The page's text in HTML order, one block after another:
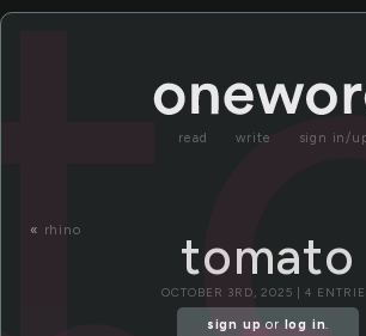
read write sign in/
« rhino tomato
OCTOBER 3RD, 2025 | 4
sign upor log in.